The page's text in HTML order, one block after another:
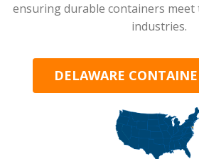
ensuring durable containers meet
industries.
DELAWARE